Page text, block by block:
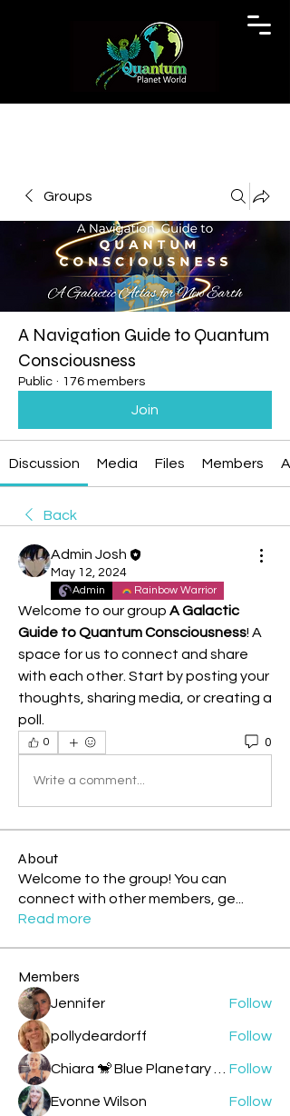
Groups
A Navigation Guide to Quantum
Consciousness
Public · 176 members
Join
Discussion Media Files Members
Back
Admin Josh
May 12, 2024
Admin Rainbow Warrior
Welcome to our group A Galactic
Guide to Quantum Consciousness! A
space for us to connect and share
with each other. Start by posting your
thoughts, sharing media, or creating a
poll.
0 0
Write a comment...
About
Welcome to the group! You can
connect with other members, ge
Read more
Members
Jennifer Follow
pollydeardorff Follow
Follow
Evonne Wilson Follow